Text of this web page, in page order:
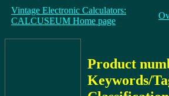
Vintage Electronic Calculators:
CALCUSEUM Home page
Product
Keywords/